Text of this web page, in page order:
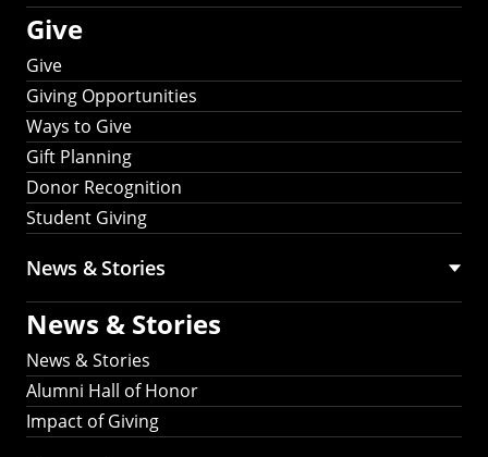
Give
Give
Giving Opportunities
Ways to Give
Gift Planning
Donor Recognition
Student Giving
News & Stories
News & Stories
News & Stories
Alumni Hall of Honor
Impact of Giving